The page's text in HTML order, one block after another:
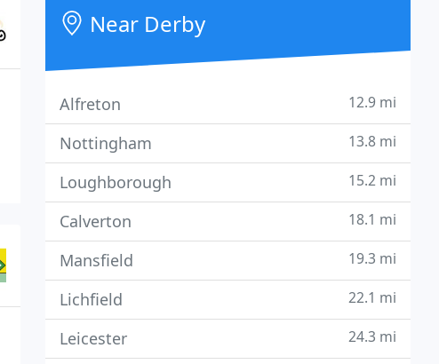
Near Derby
Alfreton 12.9 mi
Nottingham 13.8 mi
Loughborough 15.2 mi
Calverton 18.1 mi
Mansfield 19.3 mi
Lichfield 22.1 mi
Leicester 24.3 mi